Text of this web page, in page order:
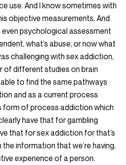
use. And I know sometimes with
objective measurements. And
psychological assessment
what’s abuse, or now what
challenging with sex addiction,
of different studies on brain
to find the same pathways
and as a current process
form of process addiction which
have that for gambling
that for sex addiction for that’s
information that we’re having,
experience of a person.